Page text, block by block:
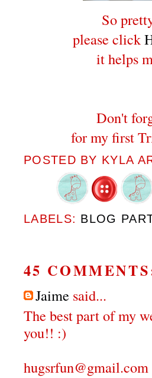
So
please click
it helps
Don't
for my first
POSTED BY KYLA
LABELS: BLOG
45
Jaime said...
The best part of my
you!! :)
hugsrfun@gmail.com